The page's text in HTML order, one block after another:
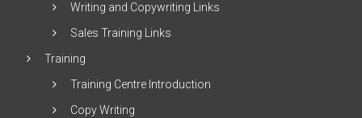
Writing and Copywriting Links
Sales Training Links
Training
Training Centre Introduction
Copy Writing